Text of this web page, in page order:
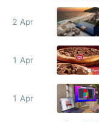
2 Apr
1 Apr
1 Apr